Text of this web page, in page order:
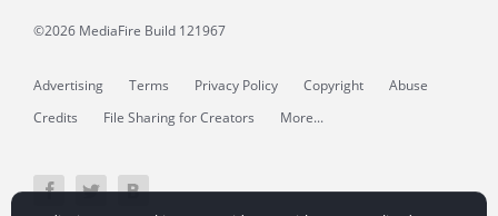
©2026 MediaFire Build 121967
Advertising Terms Privacy Policy Copyright
Abuse
Credits
File Sharing for Creators More...